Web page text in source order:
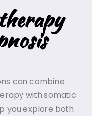
can combine
with somatic
you explore both